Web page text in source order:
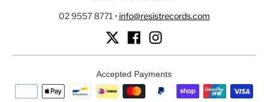
02 9557 8771 • info@resistrecords.com
Accepted Payments